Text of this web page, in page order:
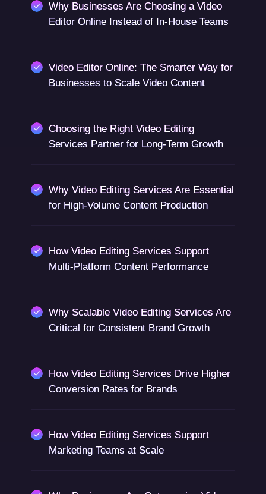
Why Businesses Are Choosing a Video
Editor Online Instead of In-House Teams
Video Editor Online: The Smarter Way for
Businesses to Scale Video Content
Choosing the Right Video Editing
Services Partner for Long-Term Growth
Why Video Editing Services Are Essential
for High-Volume Content Production
How Video Editing Services Support
Multi-Platform Content Performance
Why Scalable Video Editing Services Are
Critical for Consistent Brand Growth
How Video Editing Services Drive Higher
Conversion Rates for Brands
How Video Editing Services Support
Marketing Teams at Scale